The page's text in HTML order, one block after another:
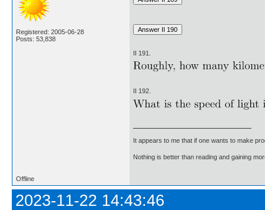
Registered: 2005-06-28
Posts: 53,838
II 191.
II 192.
It appears to me that if one wants to make
Nothing is better than reading and gaining
Offline
2023-11-22 14:43:46